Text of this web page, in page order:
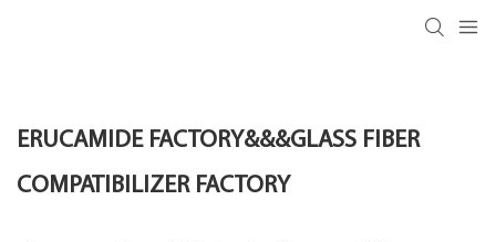
ERUCAMIDE FACTORY&&&GLASS FIBER
COMPATIBILIZER FACTORY